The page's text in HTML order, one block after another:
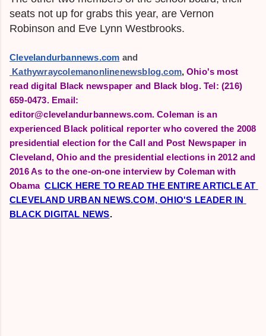
seats not up for grabs this year, are Vernon
Robinson and Eve Lynn Westbrooks.
Clevelandurbannews.com and
Kathywraycolemanonlinenewsblog.com,Ohio's most
read digital Black newspaper and Black blog.Tel: (216)
659-0473. Email:
editor@clevelandurbannews.com. Coleman is an
experienced Black political reporter who covered the 2008
presidential election for the Call and Post Newspaper in
Cleveland, Ohio and the presidential elections in 2012 and
2016 As to the one-on-one interview by Coleman with
ObamaCLICK HERE TO READ THE ENTIRE ARTICLE AT
CLEVELAND URBAN NEWS.COM, OHIO'S LEADER IN
BLACK DIGITAL NEWS.